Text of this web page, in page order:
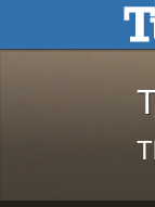
Skip to main